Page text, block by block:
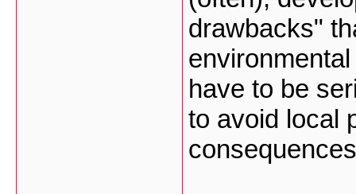
drawbacks"
have to be
to avoid local